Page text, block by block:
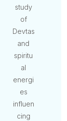
study
of
Devtas
and
spiritu
al
energi
es
influen
cing